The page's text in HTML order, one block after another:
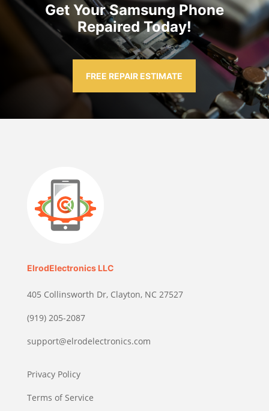
Get Your Samsung Phone
Repaired Today!
FREE REPAIR ESTIMATE
ElrodElectronics LLC
405 Collinsworth Dr, Clayton, NC 27527
(919) 205-2087
support@elrodelectronics.com
Privacy Policy
Terms of Service